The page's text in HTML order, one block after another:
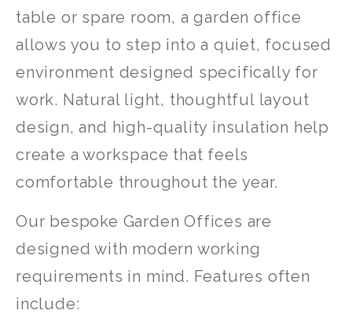
table or spare room, a garden office
allows you to step into a quiet, focused
environment designed specifically for
work. Natural light, thoughtful layout
design, and high-quality insulation help
create a workspace that feels
comfortable throughout the year.
Our bespoke Garden Offices are
designed with modern working
requirements in mind. Features often
include: